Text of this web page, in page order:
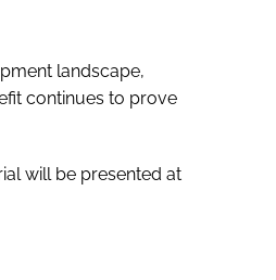
landscape,
continues to prove
will be presented at